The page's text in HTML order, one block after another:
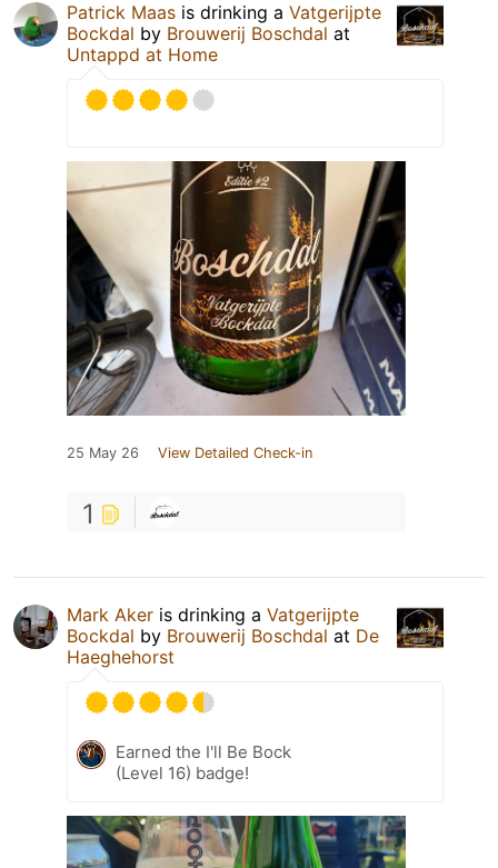
Patrick Maas is drinking a Vatgerijpte
Bockdal by Brouwerij Boschdal at
Untappd at Home
25 May 26 View Detailed Check-in
1
Mark Aker is drinking a Vatgerijpte
Bockdal by Brouwerij Boschdal at De
Haeghehorst
Earned the I'll Be Bock
(Level 16) badge!